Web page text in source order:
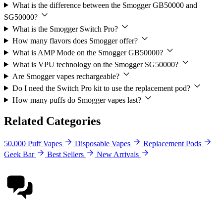
What is the difference between the Smogger GB50000 and
SG50000?
What is the Smogger Switch Pro?
How many flavors does Smogger offer?
What is AMP Mode on the Smogger GB50000?
What is VPU technology on the Smogger SG50000?
Are Smogger vapes rechargeable?
Do I need the Switch Pro kit to use the replacement pod?
How many puffs do Smogger vapes last?
Related Categories
50,000 Puff Vapes Disposable Vapes
Replacement Pods
Geek Bar
Best Sellers New Arrivals